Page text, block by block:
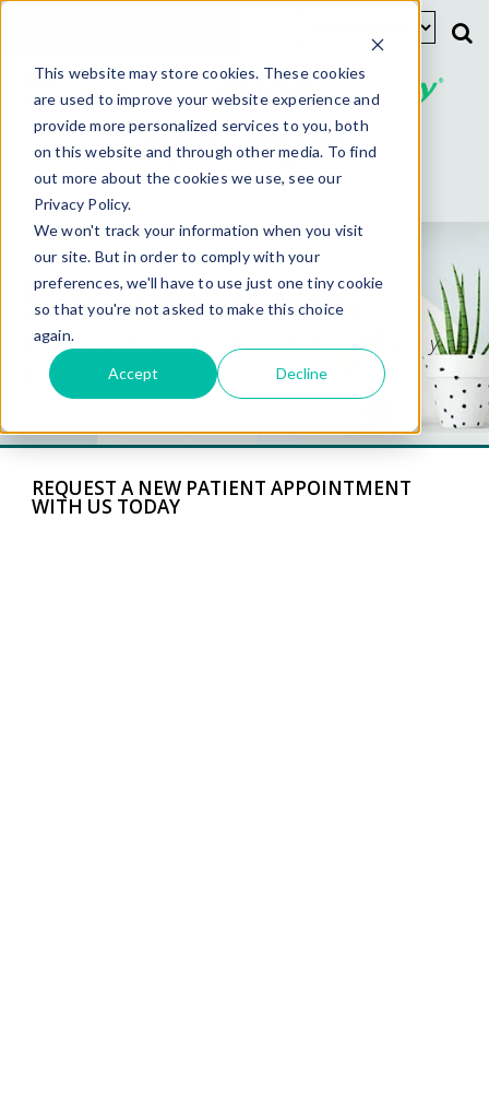
This website may store cookies. These cookies
are used to improve your website experience and
provide more personalized services to you, both
on this website and through other media. To find
out more about the cookies we use, see our
Privacy Policy.
We won't track your information when you visit
our site. But in order to comply with your
preferences, we'll have to use just one tiny cookie
so that you're not asked to make this choice
again.
Accept Decline
Success Rates
Chicago Area Fertility
Clinics
REQUEST A NEW PATIENT APPOINTMENT
WITH US TODAY